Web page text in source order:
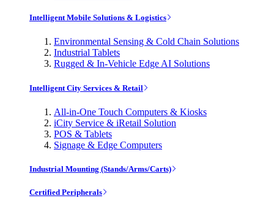
Intelligent Mobile Solutions & Logistics
Environmental Sensing & Cold Chain Solutions
Industrial Tablets
Rugged & In-Vehicle Edge AI Solutions
Intelligent City Services & Retail
All-in-One Touch Computers & Kiosks
iCity Service & iRetail Solution
POS & Tablets
Signage & Edge Computers
Industrial Mounting (Stands/Arms/Carts)
Certified Peripherals